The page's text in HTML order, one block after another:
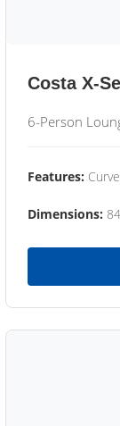
Costa X-
6-Person
Features:
Dimensions: